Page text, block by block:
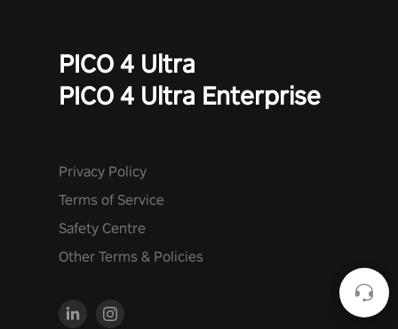
PICO 4 Ultra
PICO 4 Ultra Enterprise
Privacy Policy
Terms of Service
Safety Centre
Other Terms & Policies